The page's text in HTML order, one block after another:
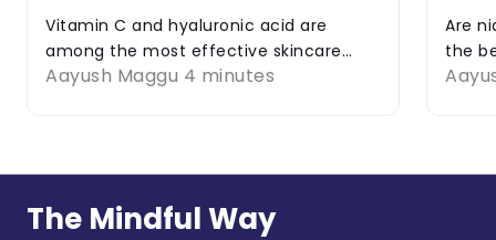
Vitamin C and hyaluronic acid are
among the most effective skincare
ingredients. Even though applying any
Aayush Maggu 4 minutes
Are
the
The Mindful Way